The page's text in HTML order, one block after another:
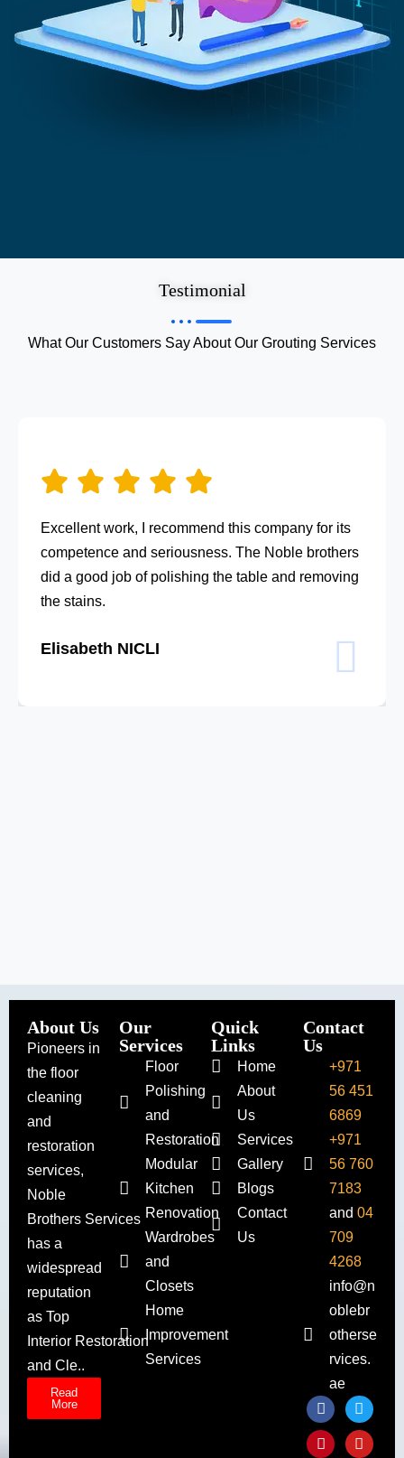
Testimonial
What Our Customers Say About Our Grouting Services
Excellent work, I recommend this company for its
competence and seriousness. The Noble brothers
did a good job of polishing the table and removing
the stains.
Elisabeth NICLI
About Us
Pioneers in
the floor
cleaning
and
restoration
services,
Noble
Brothers Services
has a
widespread
reputation
as Top
Interior Restoration
and Cle..
Read
More
Our
Services
Floor
Polishing
and
Restoration
Modular
Kitchen
Renovation
Wardrobes
and
Closets
Home
Improvement
Services
Quick
Links
Home
About
Us
Services
Gallery
Blogs
Contact
Us
Contact
Us
+971
56 451
6869
+971
56 760
7183
and 04
709
4268
info@n
oblebr
otherse
rvices.
ae